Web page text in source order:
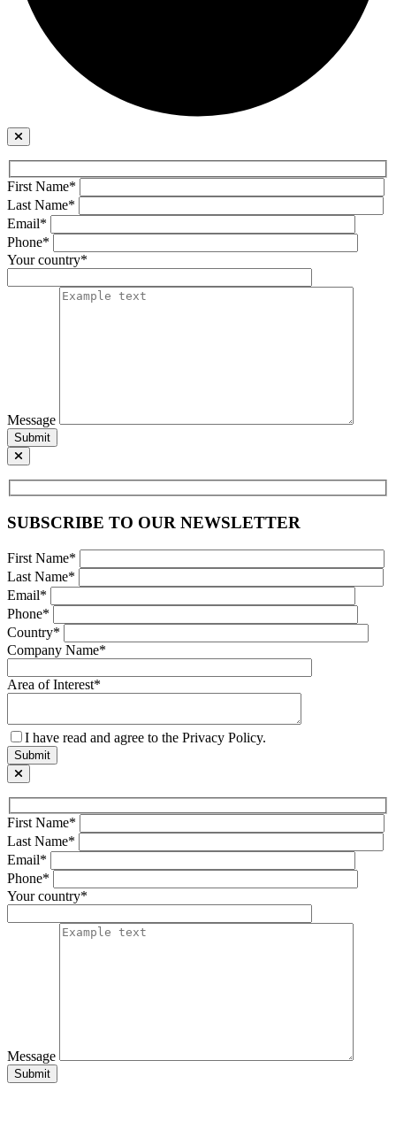
First Name*
Last Name*
Email*
Phone*
Your country*
Message
Submit
SUBSCRIBE TO OUR NEWSLETTER
First Name*
Last Name*
Email*
Phone*
Country*
Company Name*
Area of Interest*
I have read and agree to the Privacy Policy.
First Name*
Last Name*
Email*
Phone*
Your country*
Message
Submit